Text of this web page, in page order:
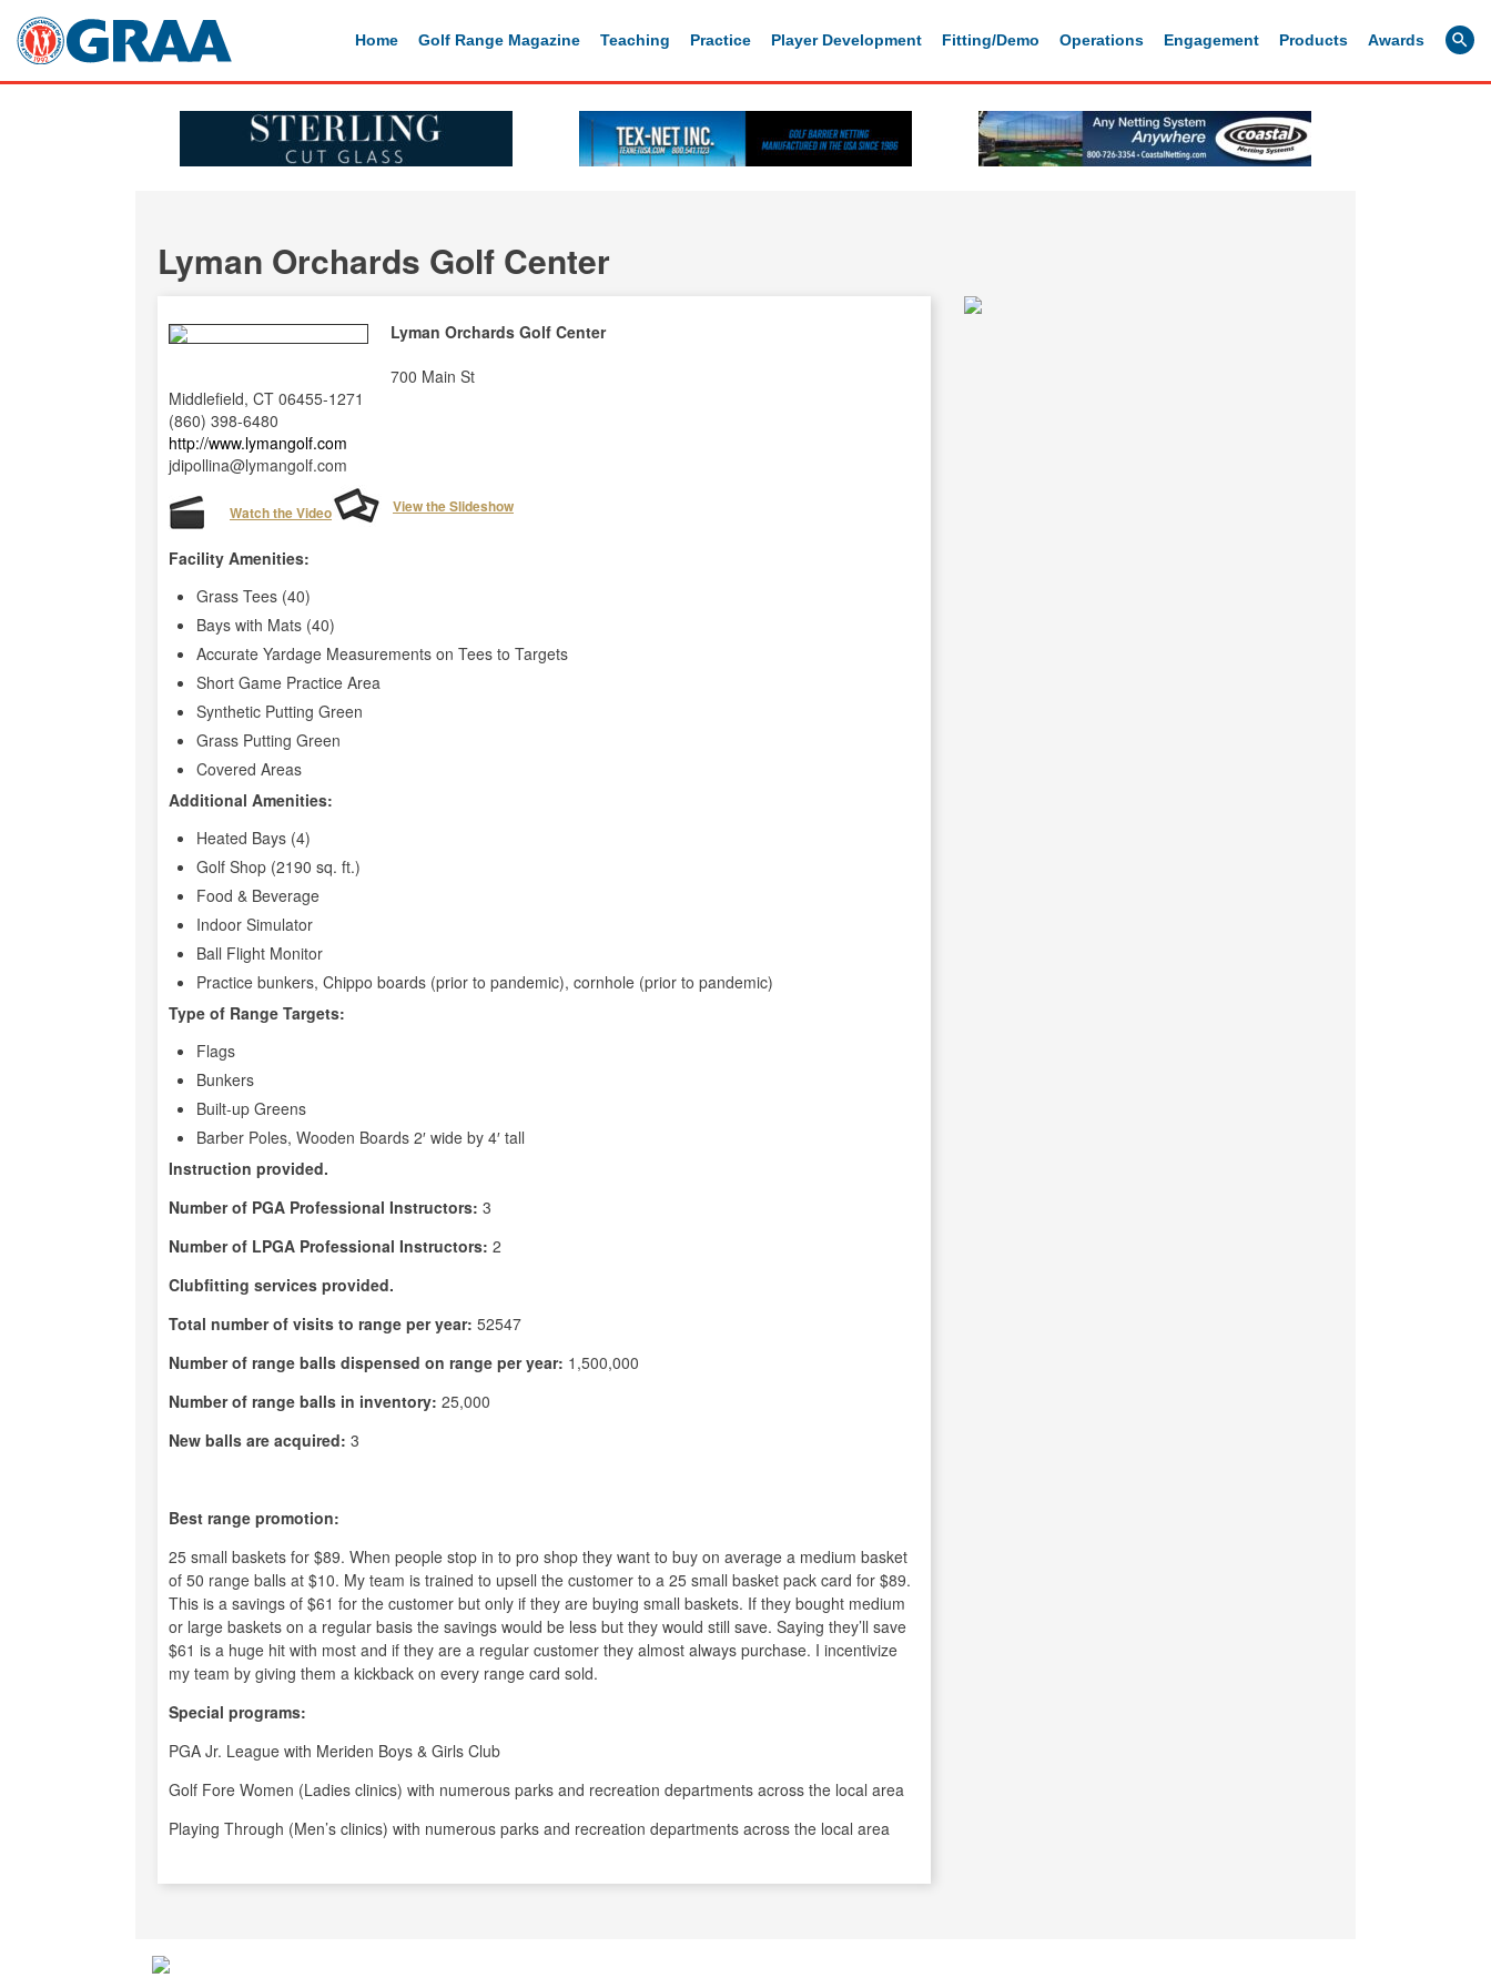
Home Golf Range Magazine Teaching Practice Player Development Fitting/Demo Operations Engagement Products Awards
Lyman Orchards Golf Center
Lyman Orchards Golf Center
700 Main St
Middlefield, CT 06455-1271
(860) 398-6480
http://www.lymangolf.com
jdipollina@lymangolf.com
Watch the Video View the Slideshow
Facility Amenities:
Grass Tees (40)
Bays with Mats (40)
Accurate Yardage Measurements on Tees to Targets
Short Game Practice Area
Synthetic Putting Green
Grass Putting Green
Covered Areas
Additional Amenities:
Heated Bays (4)
Golf Shop (2190 sq. ft.)
Food & Beverage
Indoor Simulator
Ball Flight Monitor
Practice bunkers, Chippo boards (prior to pandemic), cornhole (prior to pandemic)
Type of Range Targets:
Flags
Bunkers
Built-up Greens
Barber Poles, Wooden Boards 2′ wide by 4′ tall
Instruction provided.
Number of PGA Professional Instructors: 3
Number of LPGA Professional Instructors: 2
Clubfitting services provided.
Total number of visits to range per year: 52547
Number of range balls dispensed on range per year: 1,500,000
Number of range balls in inventory: 25,000
New balls are acquired: 3
Best range promotion:
25 small baskets for $89. When people stop in to pro shop they want to buy on average a medium basket
of 50 range balls at $10. My team is trained to upsell the customer to a 25 small basket pack card for $89.
This is a savings of $61 for the customer but only if they are buying small baskets. If they bought medium
or large baskets on a regular basis the savings would be less but they would still save. Saying they’ll save
$61 is a huge hit with most and if they are a regular customer they almost always purchase. I incentivize
my team by giving them a kickback on every range card sold.
Special programs:
PGA Jr. League with Meriden Boys & Girls Club
Golf Fore Women (Ladies clinics) with numerous parks and recreation departments across the local area
Playing Through (Men’s clinics) with numerous parks and recreation departments across the local area